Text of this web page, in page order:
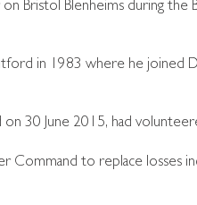
Bristol Blenheims during the
in 1983 where he joined
30 June 2015, had
Command to replace losses